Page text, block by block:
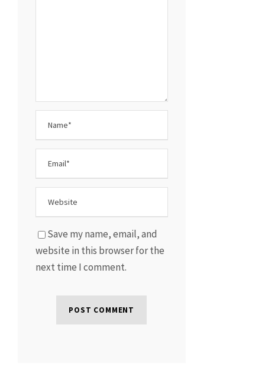
Save my name, email, and
website in this browser for the
next time I comment.